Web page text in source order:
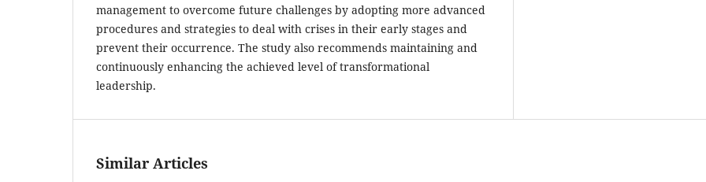
management to overcome future challenges by adopting more advanced
procedures and strategies to deal with crises in their early stages and
prevent their occurrence. The study also recommends maintaining and
continuously enhancing the achieved level of transformational
leadership.
Similar Articles